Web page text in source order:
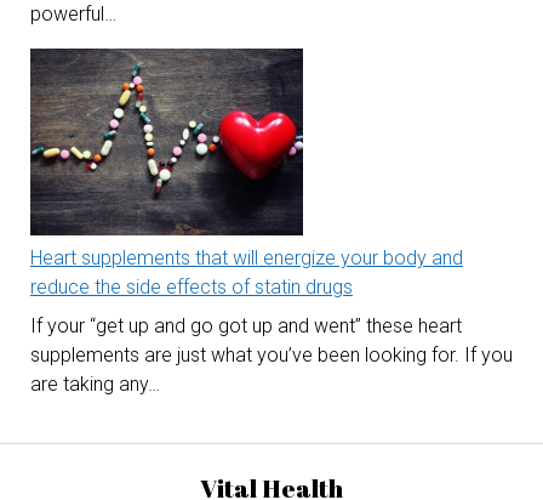
powerful…
Heart supplements that will energize your body and
reduce the side effects of statin drugs
If your “get up and go got up and went” these heart
supplements are just what you’ve been looking for. If you
are taking any…
Vital Health